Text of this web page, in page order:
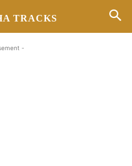
TRACKS
-